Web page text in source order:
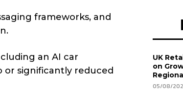
frameworks, and
an AI car
or significantly reduced
UK
on
05/08/